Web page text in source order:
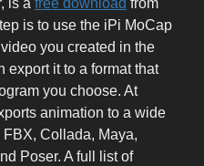
is a free download from
is to use the iPi MoCap
you created in the
export it to a format that
you choose. At
animation to a wide
Collada, Maya,
Poser. A full list of